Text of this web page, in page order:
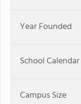
Year Founded
School Calendar
Campus Size